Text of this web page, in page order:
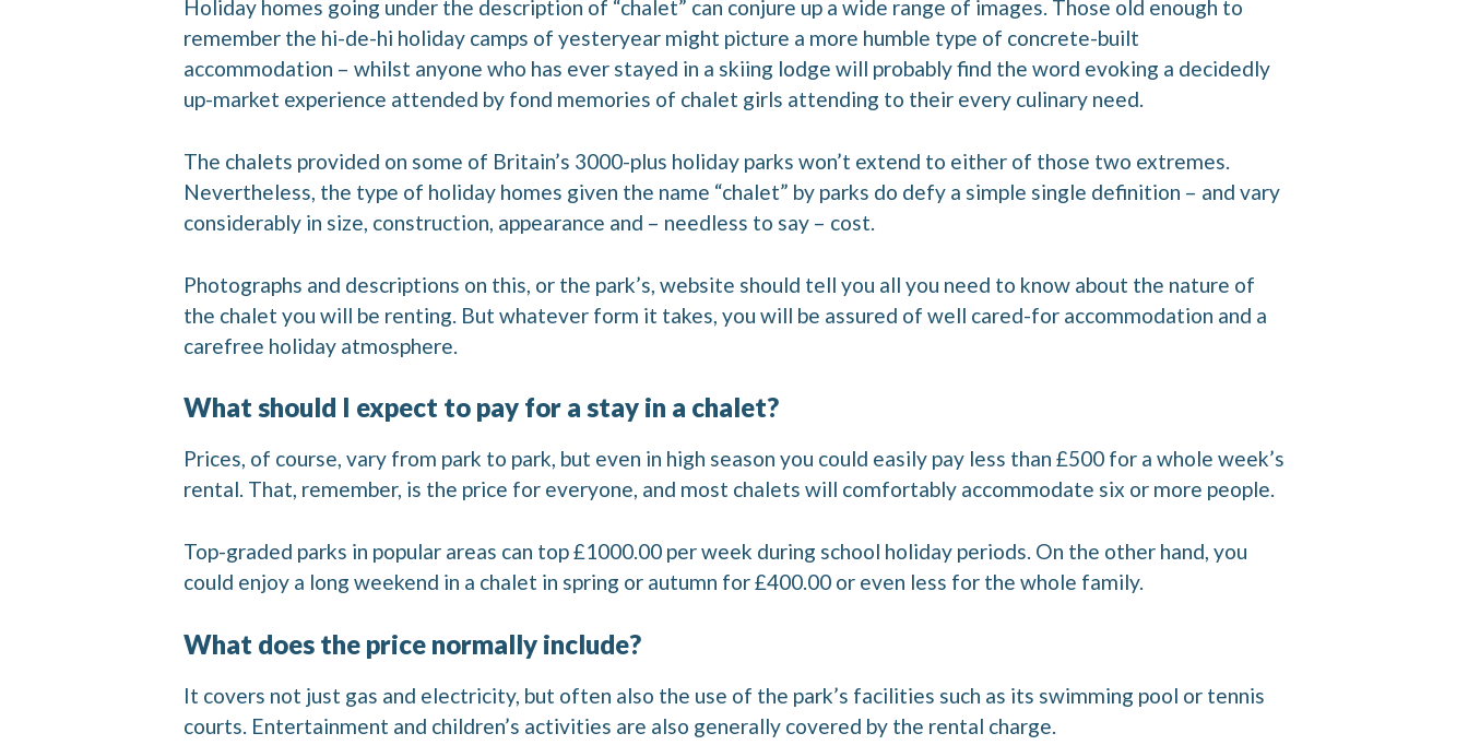
Holiday homes going under the description of “chalet” can conjure up a wide range of images. Those old enough to
remember the hi-de-hi holiday camps of yesteryear might picture a more humble type of concrete-built
accommodation – whilst anyone who has ever stayed in a skiing lodge will probably find the word evoking a decidedly
up-market experience attended by fond memories of chalet girls attending to their every culinary need.
The chalets provided on some of Britain’s 3000-plus holiday parks won’t extend to either of those two extremes.
Nevertheless, the type of holiday homes given the name “chalet” by parks do defy a simple single definition – and vary
considerably in size, construction, appearance and – needless to say – cost.
Photographs and descriptions on this, or the park’s, website should tell you all you need to know about the nature of
the chalet you will be renting. But whatever form it takes, you will be assured of well cared-for accommodation and a
carefree holiday atmosphere.
What should I expect to pay for a stay in a chalet?
Prices, of course, vary from park to park, but even in high season you could easily pay less than £500 for a whole week’s
rental. That, remember, is the price for everyone, and most chalets will comfortably accommodate six or more people.
Top-graded parks in popular areas can top £1000.00 per week during school holiday periods. On the other hand, you
could enjoy a long weekend in a chalet in spring or autumn for £400.00 or even less for the whole family.
What does the price normally include?
It covers not just gas and electricity, but often also the use of the park’s facilities such as its swimming pool or tennis
courts. Entertainment and children’s activities are also generally covered by the rental charge.